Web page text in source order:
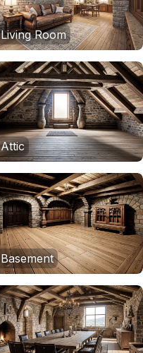
Living Room
Attic
Basement